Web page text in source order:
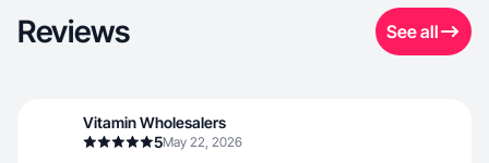
Reviews See all
Vitamin Wholesalers
5May 22, 2026